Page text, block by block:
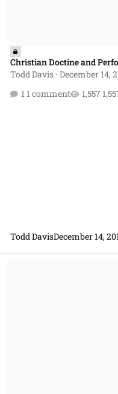
Christian Doctine and
Todd Davis· December 14,
1 comment
Todd DavisDecember 14,